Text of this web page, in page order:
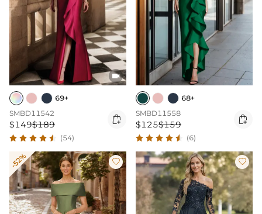

69+
SMBD11542
$149$189 
(54)
68+
SMBD11558
$125$159 
(6)
-52%  